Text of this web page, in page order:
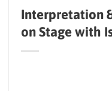
Interpretation
on Stage with